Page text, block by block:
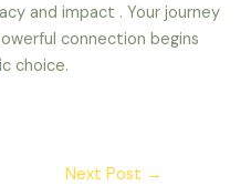
and impact . Your journey
connection begins
choice.
Next Post →